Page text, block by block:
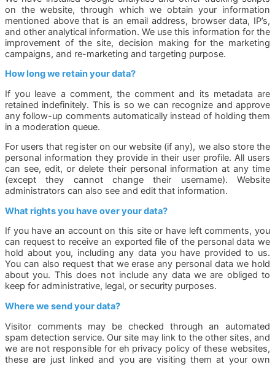
on the website, through which we obtain your information
mentioned above that is an email address, browser data, IP’s,
and other analytical information. We use this information for the
improvement of the site, decision making for the marketing
campaigns, and re-marketing and targeting purpose.
How long we retain your data?
If you leave a comment, the comment and its metadata are
retained indefinitely. This is so we can recognize and approve
any follow-up comments automatically instead of holding them
in a moderation queue.
For users that register on our website (if any), we also store the
personal information they provide in their user profile. All users
can see, edit, or delete their personal information at any time
(except they cannot change their username). Website
administrators can also see and edit that information.
What rights you have over your data?
If you have an account on this site or have left comments, you
can request to receive an exported file of the personal data we
hold about you, including any data you have provided to us.
You can also request that we erase any personal data we hold
about you. This does not include any data we are obliged to
keep for administrative, legal, or security purposes.
Where we send your data?
Visitor comments may be checked through an automated
spam detection service. Our site may link to the other sites, and
we are not responsible for eh privacy policy of these websites,
these are just linked and you are visiting them at your own